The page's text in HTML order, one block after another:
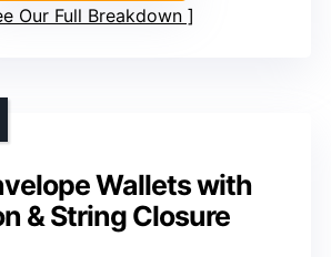
Our Full Breakdown
Wallets with
& String Closure